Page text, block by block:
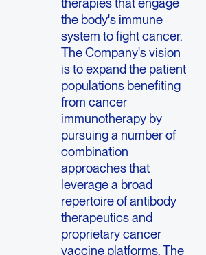
the body's immune
system to fight cancer.
The Company's vision
is to expand the patient
populations benefiting
from cancer
immunotherapy by
pursuing a number of
combination
approaches that
leverage a broad
repertoire of antibody
therapeutics and
proprietary cancer
vaccine platforms. The